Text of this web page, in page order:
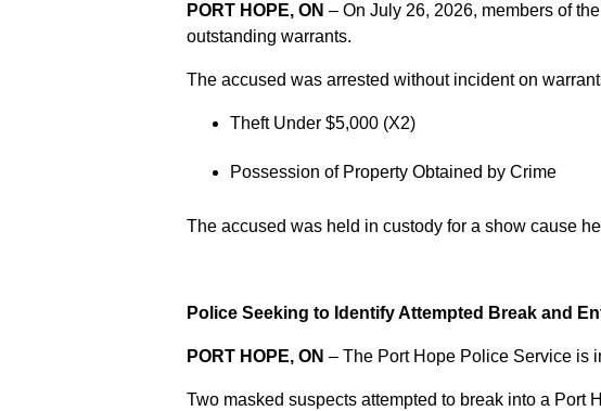
PORT HOPE, ON – On July 26, 2026, members of
outstanding warrants.
The accused was arrested without incident on
Theft Under $5,000 (X2)
Possession of Property Obtained by Crime
The accused was held in custody for a show cause
Police Seeking to Identify Attempted Break and
PORT HOPE, ON – The Port Hope Police Service is
Two masked suspects attempted to break into a Port